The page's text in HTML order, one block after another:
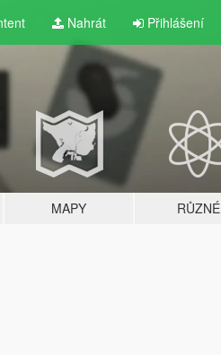
Nahrát Přihlášení
MAPY RŮZNÉ